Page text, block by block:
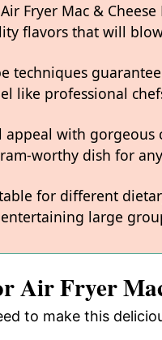
Fryer Mac &
flavors that will
techniques
like professional
appeal with
worthy dish for
for different
large
Air Fryer
to make this